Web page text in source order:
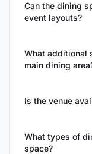
Can the dining
event layouts?
What additional
main dining
Is the venue
What types of
space?